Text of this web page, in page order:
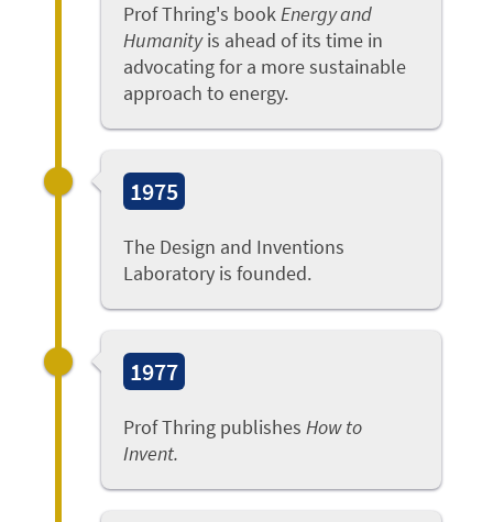
Prof Thring's bookEnergy and
Humanityis ahead of its time in
advocating for a more sustainable
approach to energy.
1975
The Design and Inventions
Laboratory is founded.
1977
Prof Thring publishesHow to
Invent.